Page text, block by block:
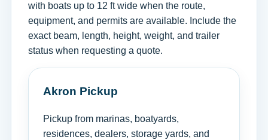
with boats up to 12 ft wide when the route,
equipment, and permits are available. Include the
exact beam, length, height, weight, and trailer
status when requesting a quote.
Akron Pickup
Pickup from marinas, boatyards,
residences, dealers, storage yards, and